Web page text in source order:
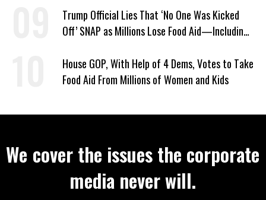
Trump Official Lies That ‘No One Was Kicked
Off’ SNAP as Millions Lose Food Aid—Including
House GOP, With Help of 4 Dems, Votes to Take
Food Aid From Millions of Women and Kids
We cover the issues the corporate
media never will.